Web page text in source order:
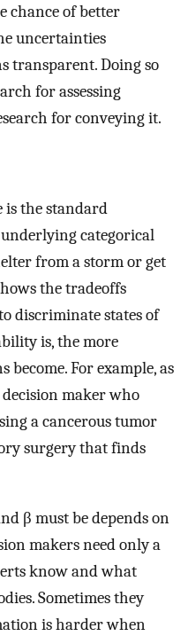
chance of better
uncertainties
transparent. Doing so
for assessing
for conveying it.
is the standard
categorical
from a storm or get
the tradeoffs
discriminate states of
is, the more
For example, as
maker who
a cancerous tumor
surgery that finds
β must be depends on
makers need only a
know and what
Sometimes they
is harder when